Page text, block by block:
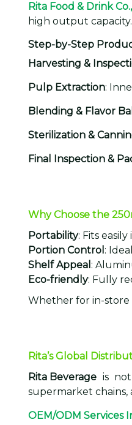
Rita Food & Drink
high output capacity.
Step-by-Step
Harvesting &
Pulp Extraction:
Blending & Flavor
Sterilization &
Final Inspection &
Why Choose the
Portability: Fits
Portion Control :
Shelf Appeal :
Eco-friendly: Fully
Whether for in-store
Rita’s Global
Rita Beverage is
supermarket chains,
OEM/ODM Services